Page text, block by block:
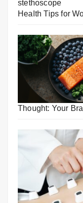
Health Tips for
Thought: Your